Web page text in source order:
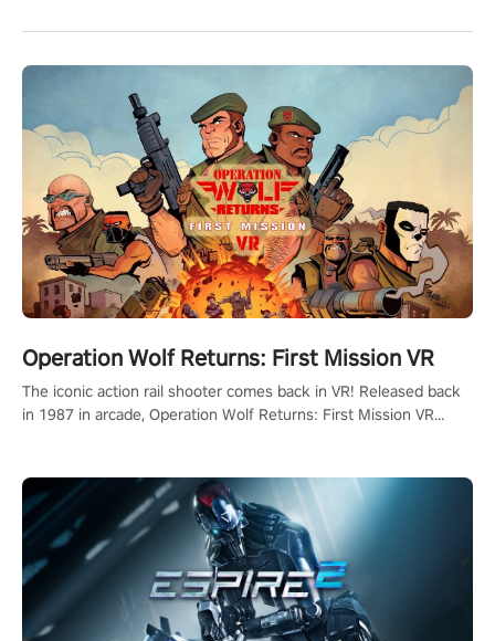
Operation Wolf Returns: First Mission VR
The iconic action rail shooter comes back in VR! Released back
in 1987 in arcade, Operation Wolf Returns: First Mission VR